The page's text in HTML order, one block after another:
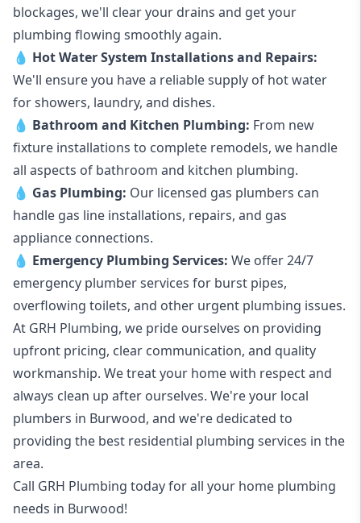
blockages, we'll clear your drains and get your
plumbing flowing smoothly again.
💧 Hot Water System Installations and Repairs:
We'll ensure you have a reliable supply of hot water
for showers, laundry, and dishes.
💧 Bathroom and Kitchen Plumbing: From new
fixture installations to complete remodels, we handle
all aspects of bathroom and kitchen plumbing.
💧 Gas Plumbing: Our licensed gas plumbers can
handle gas line installations, repairs, and gas
appliance connections.
💧 Emergency Plumbing Services: We offer 24/7
emergency plumber services for burst pipes,
overflowing toilets, and other urgent plumbing issues.
At GRH Plumbing, we pride ourselves on providing
upfront pricing, clear communication, and quality
workmanship. We treat your home with respect and
always clean up after ourselves. We're your local
plumbers in Burwood, and we're dedicated to
providing the best residential plumbing services in the
area.
Call GRH Plumbing today for all your home plumbing
needs in Burwood!